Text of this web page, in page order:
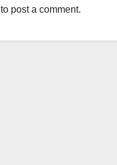
to post a comment.